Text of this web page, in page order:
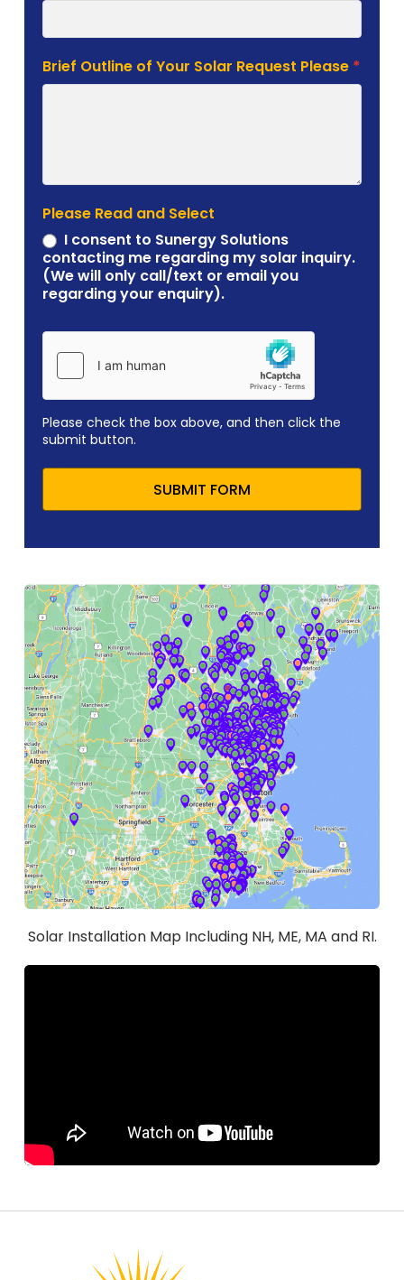
Brief Outline of Your Solar Request Please *
Please Read and Select
I consent to Sunergy Solutions
contacting me regarding my solar inquiry.
(We will only call/text or email you
regarding your enquiry).
Please check the box above, and then click the
submit button.
SUBMIT FORM
Solar Installation Map Including NH, ME, MA and RI.